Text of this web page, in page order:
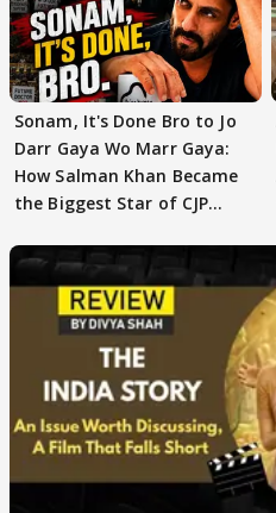
Sonam, It's Done Bro to Jo
Darr Gaya Wo Marr Gaya:
How Salman Khan Became
the Biggest Star of CJP